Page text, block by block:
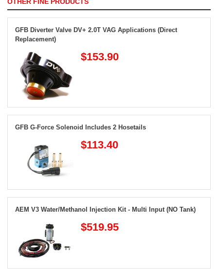
GFB Diverter Valve DV+ 2.0T VAG Applications (Direct
Replacement)
$153.90
GFB G-Force Solenoid Includes 2 Hosetails
$113.40
AEM V3 Water/Methanol Injection Kit - Multi Input (NO Tank)
$519.95